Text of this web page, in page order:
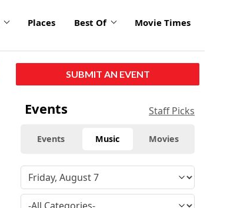
Places Best Of Movie Times
SUBMIT AN EVENT
Events Staff Picks
Events Music Movies